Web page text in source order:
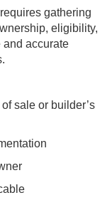
gathering
eligibility,
and accurate
sale or builder’s